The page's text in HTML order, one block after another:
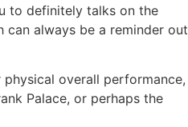
to definitely talks on the
always be a reminder out
overall performance,
Palace, or perhaps the